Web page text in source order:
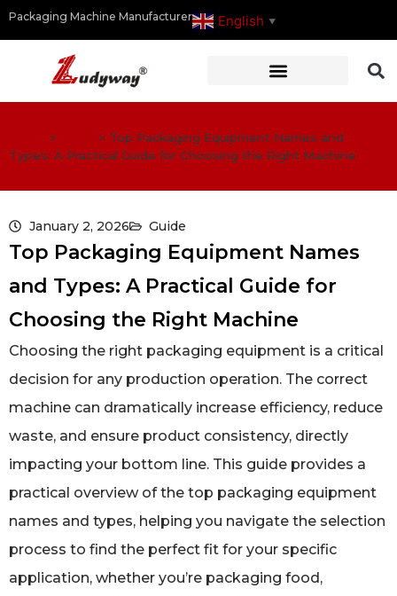
Packaging Machine Manufacturer English ▼
> > Top Packaging Equipment Names and
Types: A Practical Guide for Choosing the Right Machine
January 2, 2026 Guide
Top Packaging Equipment Names
and Types: A Practical Guide for
Choosing the Right Machine
Choosing the right packaging equipment is a critical
decision for any production operation. The correct
machine can dramatically increase efficiency, reduce
waste, and ensure product consistency, directly
impacting your bottom line. This guide provides a
practical overview of the top packaging equipment
names and types, helping you navigate the selection
process to find the perfect fit for your specific
application, whether you’re packaging food,